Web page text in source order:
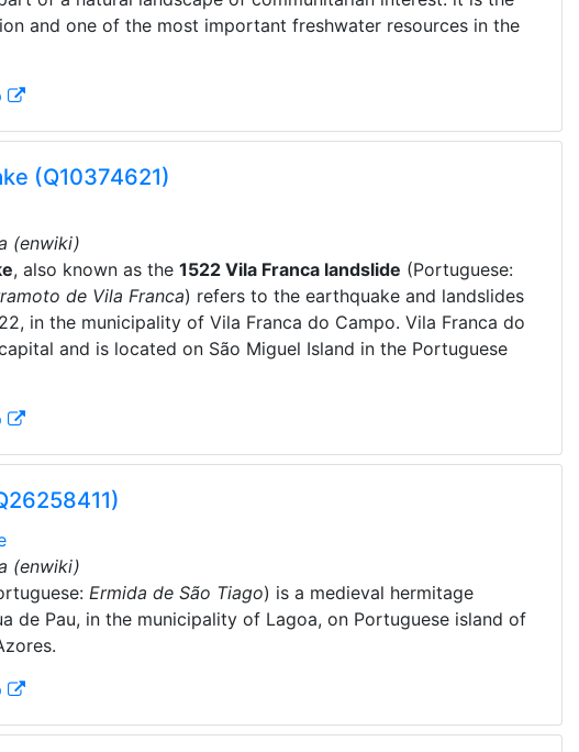
and one of the most important freshwater resources in the
(Q10374621)
(enwiki)
, also known as the 1522 Vila Franca landslide (Portuguese:
de Vila Franca) refers to the earthquake and landslides
in the municipality of Vila Franca do Campo. Vila Franca do
and is located on São Miguel Island in the Portuguese
(enwiki)
Ermida de São Tiago) is a medieval hermitage
de Pau, in the municipality of Lagoa, on Portuguese island of